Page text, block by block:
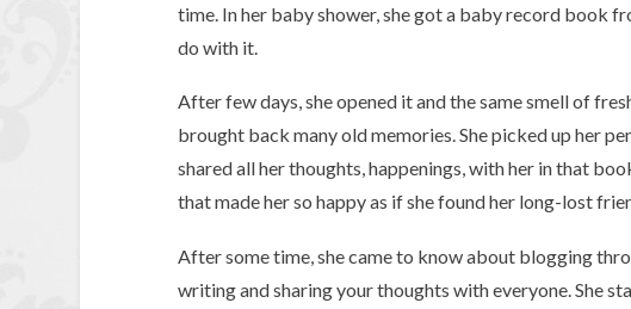
time. In her baby shower, she got a baby record book
do with it.
After few days, she opened it and the same smell of
brought back many old memories. She picked up her
shared all her thoughts, happenings, with her in that
that made her so happy as if she found her long-lost
After some time, she came to know about blogging
writing and sharing your thoughts with everyone. She